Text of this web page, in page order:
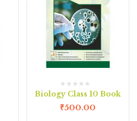
Biology Class 10 Book
₹500.00